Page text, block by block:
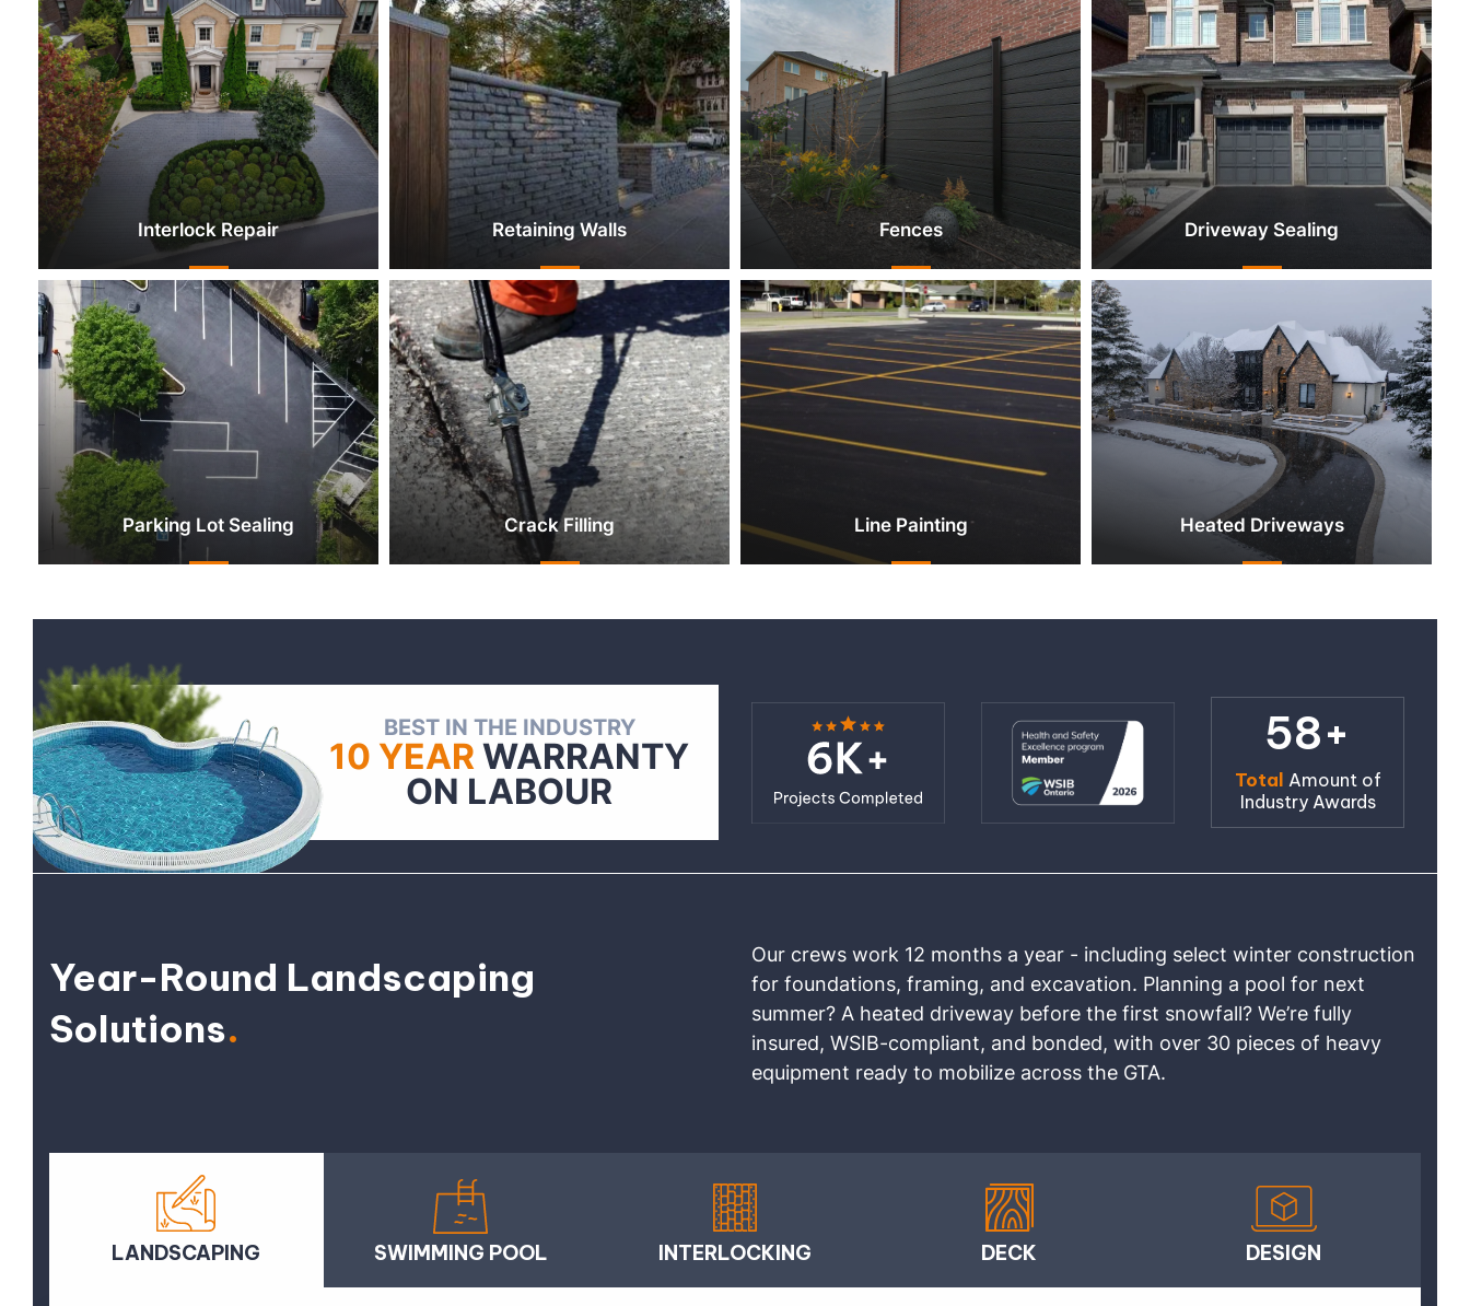
Interlock Repair Retaining Walls Fences Driveway Sealing
Parking Lot Sealing Crack Filling Line Painting Heated Driveways
BEST IN THE INDUSTRY
10 YEARWARRANTY
ON LABOUR
58+
Total Amount of
Industry Awards
Year-Round Landscaping
Solutions.
Our crews work 12 months a year - including select winter construction
for foundations, framing, and excavation. Planning a pool for next
summer? A heated driveway before the first snowfall? We’re fully
insured, WSIB-compliant, and bonded, with over 30 pieces of heavy
equipment ready to mobilize across the GTA.
LANDSCAPING SWIMMING POOL INTERLOCKING DECK DESIGN